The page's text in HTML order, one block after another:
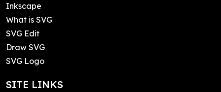
Inkscape
What is SVG
SVG Edit
Draw SVG
SVG Logo
SITE LINKS